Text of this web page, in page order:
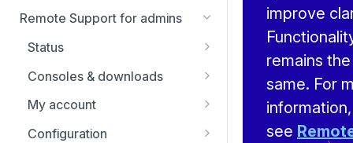
SSL certificate setup
re-issue an SSL certificate
Remote Support for admins
Status
Representatives
Consoles & downloads
Drivers
My account
Security
Configuration
improve
remains the
same. For
information,
see